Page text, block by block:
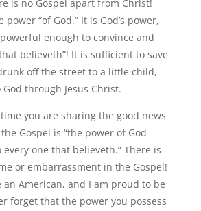
is no Gospel apart from Christ!
power “of God.” It is God’s power,
enough to convince and
believeth”! It is sufficient to save
off the street to a little child,
through Jesus Christ.
you are sharing the good news
Gospel is “the power of God
one that believeth.” There is
or embarrassment in the Gospel!
an American, and I am proud to be
forget that the power you possess